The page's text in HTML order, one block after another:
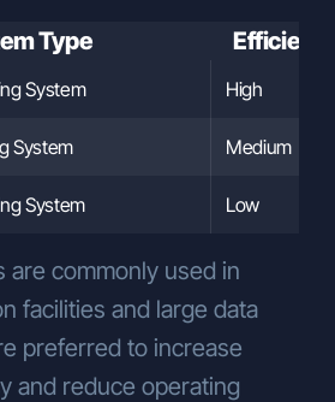
Type
System High
System Medium
System Low
are commonly used in
facilities and large data
preferred to increase
and reduce operating